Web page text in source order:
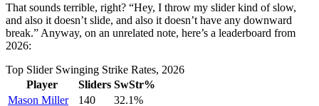
That sounds terrible, right? “Hey, I throw my slider kind of slow,
and also it doesn’t slide, and also it doesn’t have any downward
break.” Anyway, on an unrelated note, here’s a leaderboard from
2026:
Top Slider Swinging Strike Rates, 2026
Player
Sliders SwStr%
Mason Miller
140
32.1%